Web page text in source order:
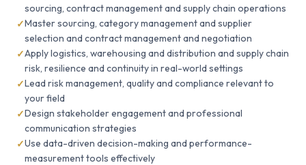
sourcing, contract management and supply chain operations
Master sourcing, category management and supplier
selection and contract management and negotiation
Apply logistics, warehousing and distribution and supply chain
risk, resilience and continuity in real-world settings
Lead risk management, quality and compliance relevant to
your field
Design stakeholder engagement and professional
communication strategies
Use data-driven decision-making and performance-
measurement tools effectively